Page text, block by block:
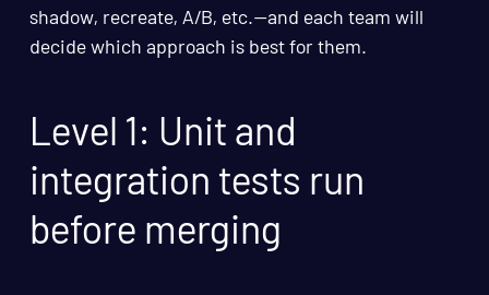
shadow, recreate, A/B, etc.—and each team will
decide which approach is best for them.
Level 1: Unit and
integration tests run
before merging